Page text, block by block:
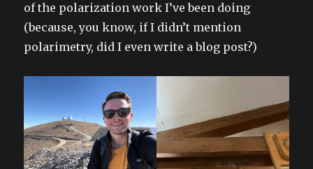
of the polarization work I’ve been doing
(because, you know, if I didn’t mention
polarimetry, did I even write a blog post?)